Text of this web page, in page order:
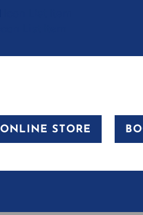
ONLINE STORE